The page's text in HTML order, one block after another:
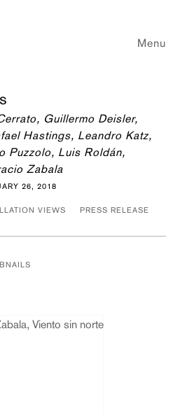
Menu
Guillermo Deisler,
Hastings, Leandro Katz,
Puzzolo, Luis Roldán,
Zabala
26, 2018
VIEWS PRESS RELEASE